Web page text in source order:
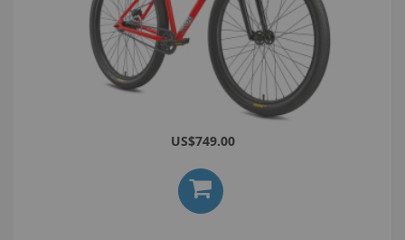
Bomma 29 ST Red
US$749.00